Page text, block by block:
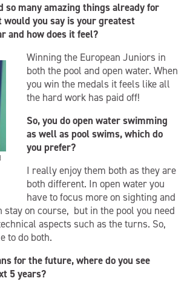
so many amazing things already for
would you say is your greatest
and how does it feel?
Winning the European Juniors in
both the pool and open water. When
you win the medals it feels like all
the hard work has paid off!
So, you do open water swimming
as well as pool swims, which do
you prefer?
I really enjoy them both as they are
both different. In open water you
have to focus more on sighting and
stay on course, but in the pool you need
aspects such as the turns. So,
to do both.
for the future, where do you see
5 years?